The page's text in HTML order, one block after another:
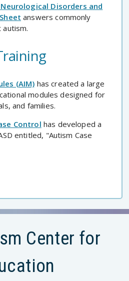
Disorders and
answers commonly
(AIM) has created a large
modules designed for
and families.
Control has developed a
entitled, "Autism Case
Center for